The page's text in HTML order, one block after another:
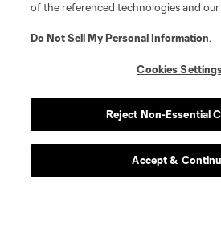
of the referenced technologies and
Do Not Sell My Personal Information.
Cookies
Reject Non-Essential
Accept &